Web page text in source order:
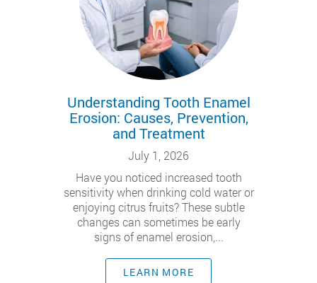
Understanding Tooth Enamel
Erosion: Causes, Prevention,
and Treatment
July 1, 2026
Have you noticed increased tooth
sensitivity when drinking cold water or
enjoying citrus fruits? These subtle
changes can sometimes be early
signs of enamel erosion,...
LEARN MORE